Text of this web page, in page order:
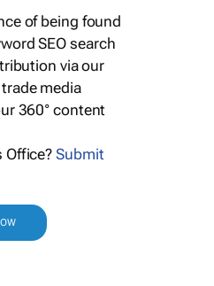
of being found
SEO search
via our
media
360° content
Office?Submit